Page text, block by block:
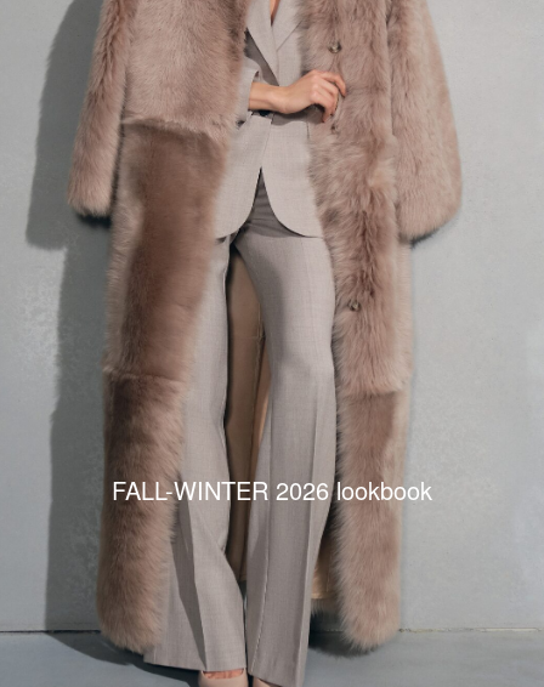
FALL-WINTER 2026 lookbook